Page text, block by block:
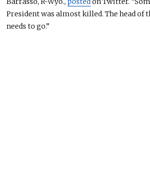
President was almost killed. The head of
needs to go.”